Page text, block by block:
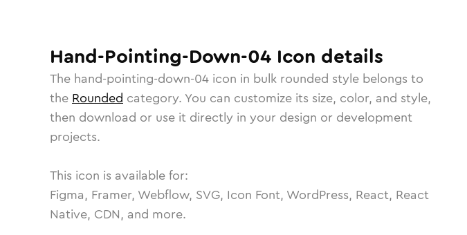
Hand-Pointing-Down-04 Icon details
The hand-pointing-down-04 icon in bulk rounded style belongs to
the Rounded category. You can customize its size, color, and style,
then download or use it directly in your design or development
projects.
This icon is available for:
Figma, Framer, Webflow, SVG, Icon Font, WordPress, React, React
Native, CDN, and more.